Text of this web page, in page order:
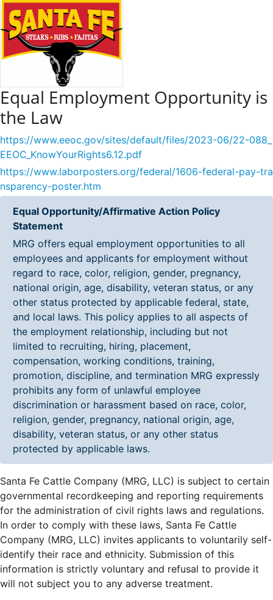
Equal Employment Opportunity is
the Law
https://www.eeoc.gov/sites/default/files/2023-06/22-088_
EEOC_KnowYourRights6.12.pdf
https://www.laborposters.org/federal/1606-federal-pay-tra
nsparency-poster.htm
Equal Opportunity/Affirmative Action Policy
Statement
MRG offers equal employment opportunities to all
employees and applicants for employment without
regard to race, color, religion, gender, pregnancy,
national origin, age, disability, veteran status, or any
other status protected by applicable federal, state,
and local laws. This policy applies to all aspects of
the employment relationship, including but not
limited to recruiting, hiring, placement,
compensation, working conditions, training,
promotion, discipline, and termination MRG expressly
prohibits any form of unlawful employee
discrimination or harassment based on race, color,
religion, gender, pregnancy, national origin, age,
disability, veteran status, or any other status
protected by applicable laws.
Santa Fe Cattle Company (MRG, LLC) is subject to certain
governmental recordkeeping and reporting requirements
for the administration of civil rights laws and regulations.
In order to comply with these laws, Santa Fe Cattle
Company (MRG, LLC) invites applicants to voluntarily self-
identify their race and ethnicity. Submission of this
information is strictly voluntary and refusal to provide it
will not subject you to any adverse treatment.